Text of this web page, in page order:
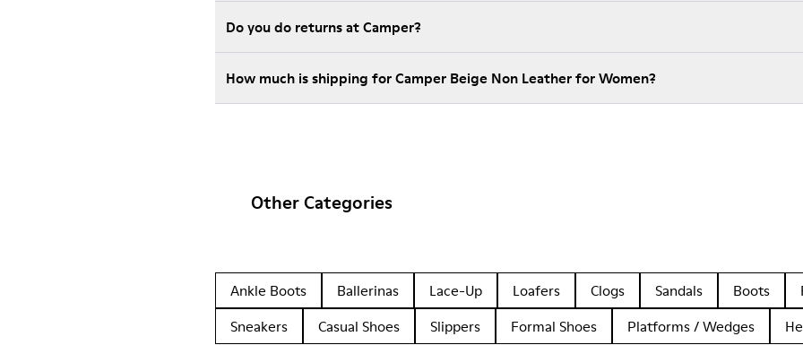
Do you do returns at Camper?
How much is shipping for Camper Beige Non Leather for Women?
Other Categories
Ankle Boots Ballerinas Lace-Up Loafers Clogs Sandals Boots
Sneakers
Casual Shoes Slippers Formal Shoes Platforms / Wedges